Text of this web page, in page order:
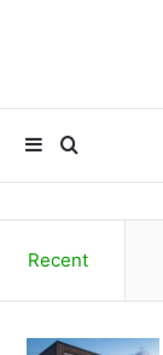
for
Sidebar
Recent